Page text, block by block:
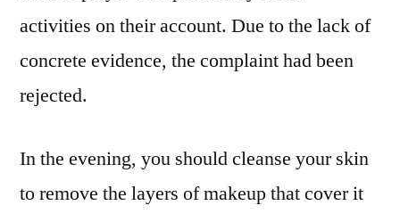
activities on their account. Due to the lack of
concrete evidence, the complaint had been
rejected.
In the evening, you should cleanse your skin
to remove the layers of makeup that cover it